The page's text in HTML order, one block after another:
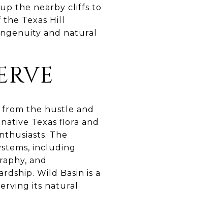
the nearby cliffs to
Texas Hill
and natural
from the hustle and
Texas flora and
The
including
and
Wild Basin is a
its natural